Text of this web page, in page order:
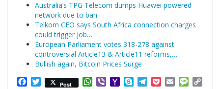
Australia’s TPG Telecom dumps Huawei powered
network due to ban
Telkom CEO says South Africa connection charges
could trigger job…
European Parliament votes 318-278 against
controversial Article13 & Article11 reforms,…
Bullish again, Bitcoin Prices Surge
Facebook
Twitter
Post WhatsApp
ViberYahooSkypeTelegram
PocketEmail